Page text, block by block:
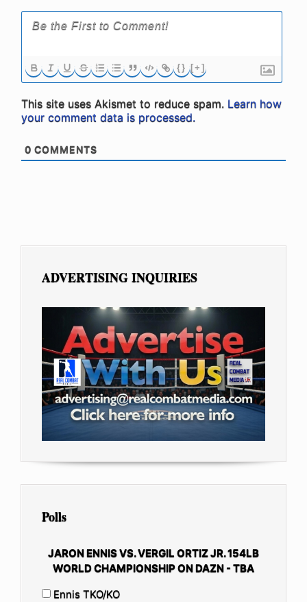
{} [+]
This site uses Akismet to reduce spam. Learn how
your comment data is processed.
0 COMMENTS
ADVERTISING INQUIRIES
Polls
JARON ENNIS VS. VERGIL ORTIZ JR. 154LB
WORLD CHAMPIONSHIP ON DAZN - TBA
Ennis TKO/KO